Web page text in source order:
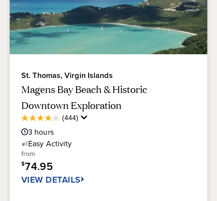
St. Thomas, Virgin Islands
Magens Bay Beach & Historic
Downtown Exploration
(444)
3.9
out
of
5
stars.
444
3 hours
Easy Activity
from
$74.95
VIEW DETAILS